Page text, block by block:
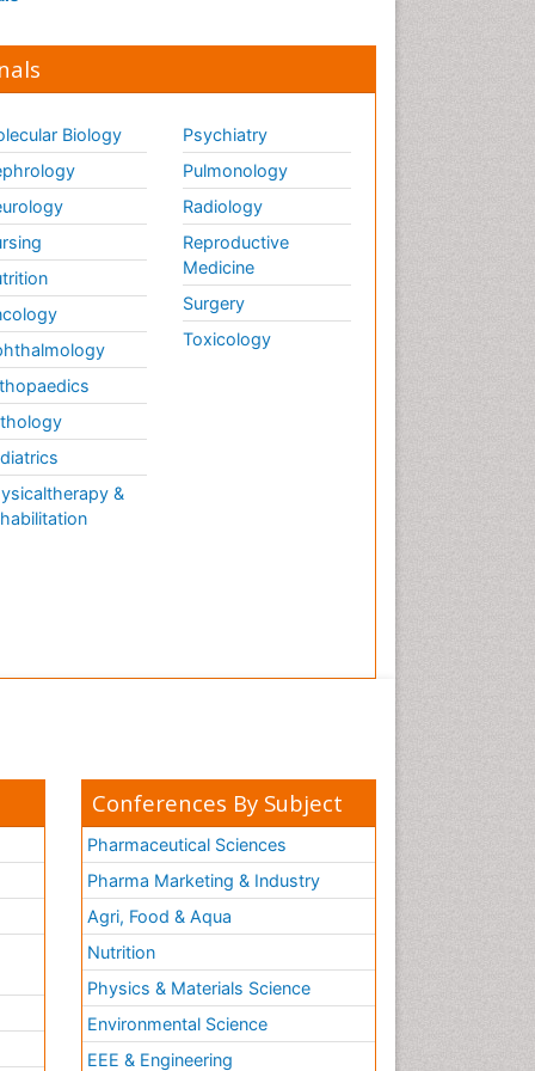
Biology
&
Psychiatry
Pulmonology
Radiology
Reproductive
Medicine
Surgery
Toxicology
Conferences By Subject
Pharmaceutical Sciences
Pharma Marketing & Industry
Agri, Food & Aqua
Nutrition
Physics & Materials Science
Environmental Science
EEE & Engineering